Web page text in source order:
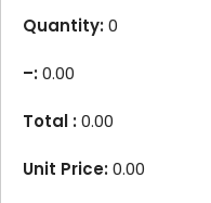
Quantity:0
–:0.00
Total :0.00
Unit Price:0.00